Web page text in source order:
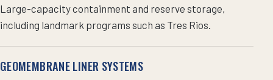
Large-capacity containment and reserve storage,
including landmark programs such as Tres Rios.
GEOMEMBRANE LINER SYSTEMS